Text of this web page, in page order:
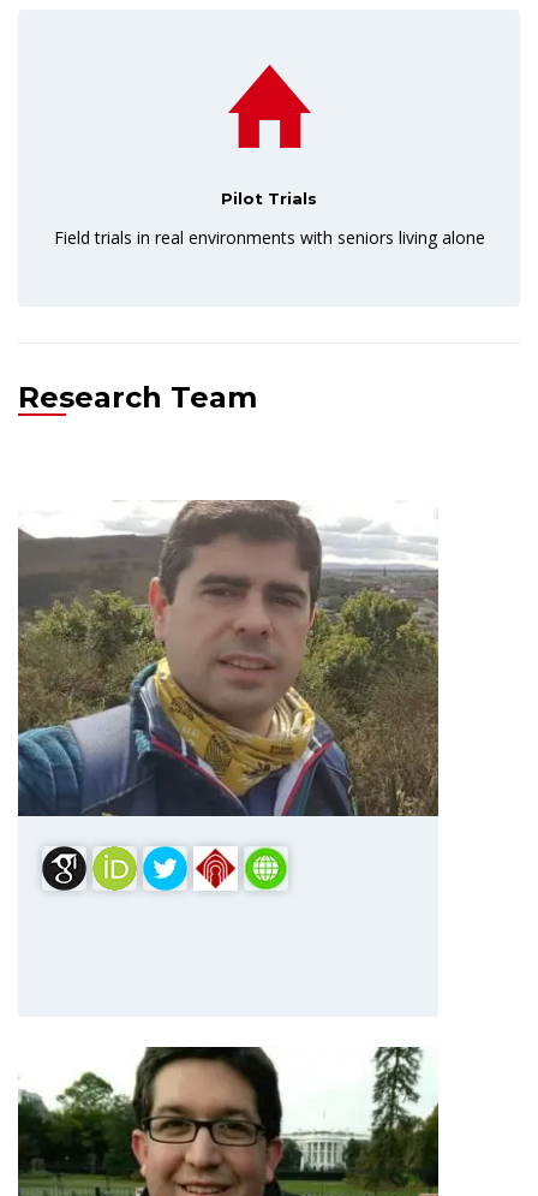
Pilot Trials
Field trials in real environments with seniors living alone
Research Team